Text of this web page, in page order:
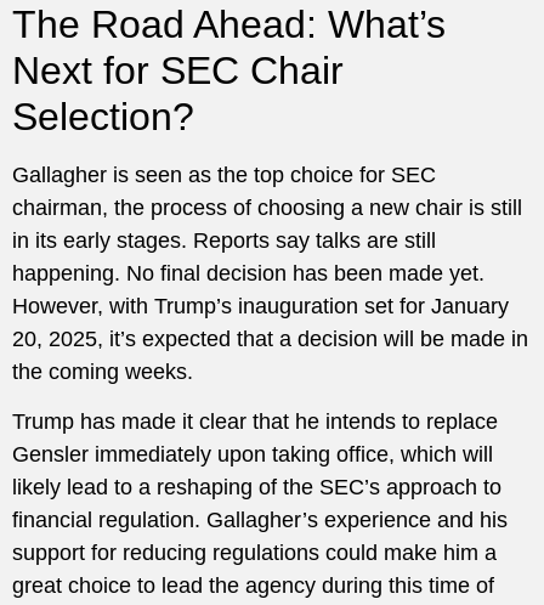
The Road Ahead: What’s
Next for SEC Chair
Selection?
Gallagher is seen as the top choice for SEC
chairman, the process of choosing a new chair is still
in its early stages. Reports say talks are still
happening. No final decision has been made yet.
However, with Trump’s inauguration set for January
20, 2025, it’s expected that a decision will be made in
the coming weeks.
Trump has made it clear that he intends to replace
Gensler immediately upon taking office, which will
likely lead to a reshaping of the SEC’s approach to
financial regulation. Gallagher’s experience and his
support for reducing regulations could make him a
great choice to lead the agency during this time of